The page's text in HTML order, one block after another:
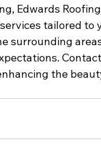
Edwards
tailored to
surrounding
the